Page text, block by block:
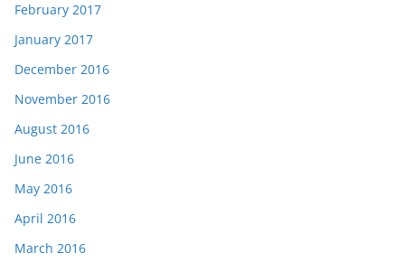
February 2017
January 2017
December 2016
November 2016
August 2016
June 2016
May 2016
April 2016
March 2016